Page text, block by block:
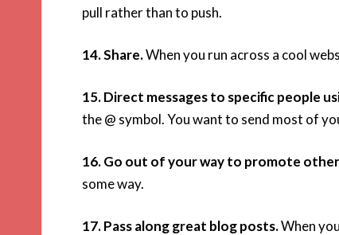
pull rather than to push.
14. Share.When you run across a cool
15. Direct messages to specific people
the @ symbol. You want to send most of
16. Go out of your way to promote
some way.
17. Pass along great blog posts.When